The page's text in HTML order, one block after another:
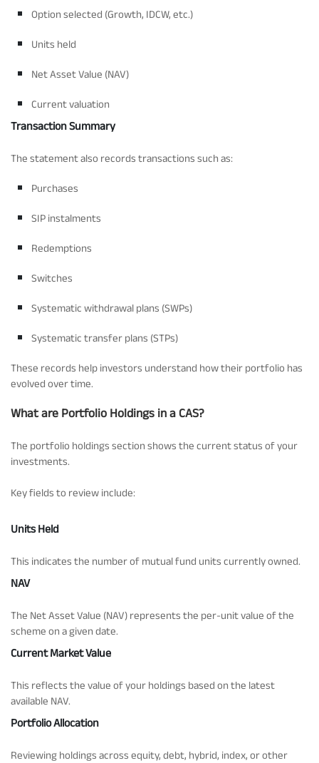
Option selected (Growth, IDCW, etc.)
Units held
Net Asset Value (NAV)
Current valuation
Transaction Summary
The statement also records transactions such as:
Purchases
SIP instalments
Redemptions
Switches
Systematic withdrawal plans (SWPs)
Systematic transfer plans (STPs)
These records help investors understand how their portfolio has
evolved over time.
What are Portfolio Holdings in a CAS?
The portfolio holdings section shows the current status of your
investments.
Key fields to review include:
Units Held
This indicates the number of mutual fund units currently owned.
NAV
The Net Asset Value (NAV) represents the per-unit value of the
scheme on a given date.
Current Market Value
This reflects the value of your holdings based on the latest
available NAV.
Portfolio Allocation
Reviewing holdings across equity, debt, hybrid, index, or other